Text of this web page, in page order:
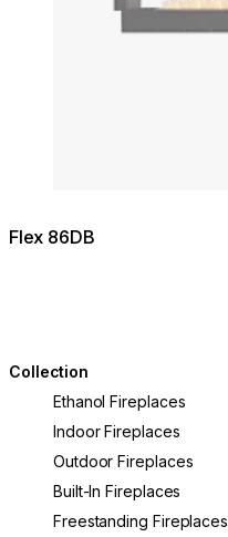
Flex 86DB
Collection
Ethanol Fireplaces
Indoor Fireplaces
Outdoor Fireplaces
Built-In Fireplaces
Freestanding Fireplaces